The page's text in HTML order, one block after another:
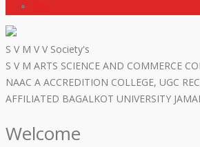
S V M V V Society's
S V M ARTS SCIENCE AND COMMERCE
NAAC A ACCREDITION COLLEGE, UGC
AFFILIATED BAGALKOT UNIVERSITY
Welcome